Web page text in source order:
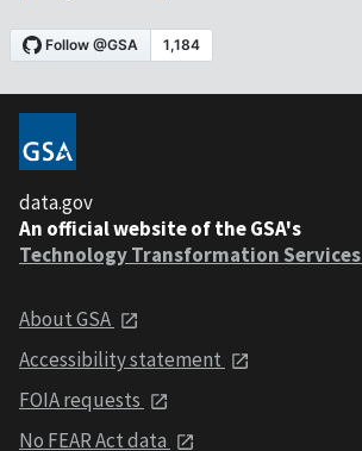
data.gov
An official website of the GSA's
Technology Transformation Services
About GSA
Accessibility statement
FOIA requests
No FEAR Act data